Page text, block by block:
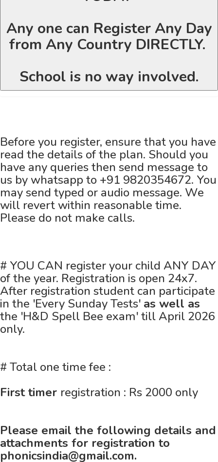
Any one can Register Any Day
from Any Country DIRECTLY.
School is no way involved.
Before you register, ensure that you have
read the details of the plan. Should you
have any queries then send message to
us by whatsapp to +91 9820354672. You
may send typed or audio message. We
will revert within reasonable time.
Please do not make calls.
# YOU CAN register your child ANY DAY
of the year. Registration is open 24x7.
After registration student can participate
in the 'Every Sunday Tests' as well as
the 'H&D Spell Bee exam' till April 2026
only.
# Total one time fee :
First timer registration : Rs 2000 only
Please email the following details and
attachments for registration to
phonicsindia@gmail.com.